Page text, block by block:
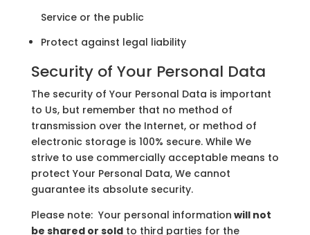
Service or the public
Protect against legal liability
Security of Your Personal Data
The security of Your Personal Data is important
to Us, but remember that no method of
transmission over the Internet, or method of
electronic storage is 100% secure. While We
strive to use commercially acceptable means to
protect Your Personal Data, We cannot
guarantee its absolute security.
Please note: Your personal information will not
be shared or soldto third parties for the